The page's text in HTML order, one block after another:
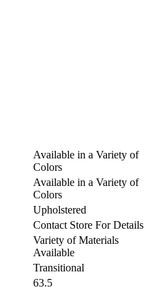
Available in a Variety of
Colors
Available in a Variety of
Colors
Upholstered
Contact Store For Details
Variety of Materials
Available
Transitional
63.5